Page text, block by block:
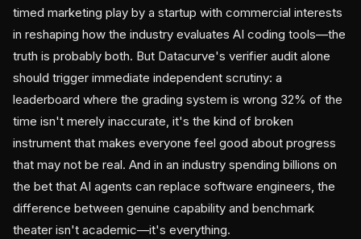
timed marketing play by a startup with commercial interests
in reshaping how the industry evaluates AI coding tools—the
truth is probably both. But Datacurve's verifier audit alone
should trigger immediate independent scrutiny: a
leaderboard where the grading system is wrong 32% of the
time isn't merely inaccurate, it's the kind of broken
instrument that makes everyone feel good about progress
that may not be real. And in an industry spending billions on
the bet that AI agents can replace software engineers, the
difference between genuine capability and benchmark
theater isn't academic—it's everything.